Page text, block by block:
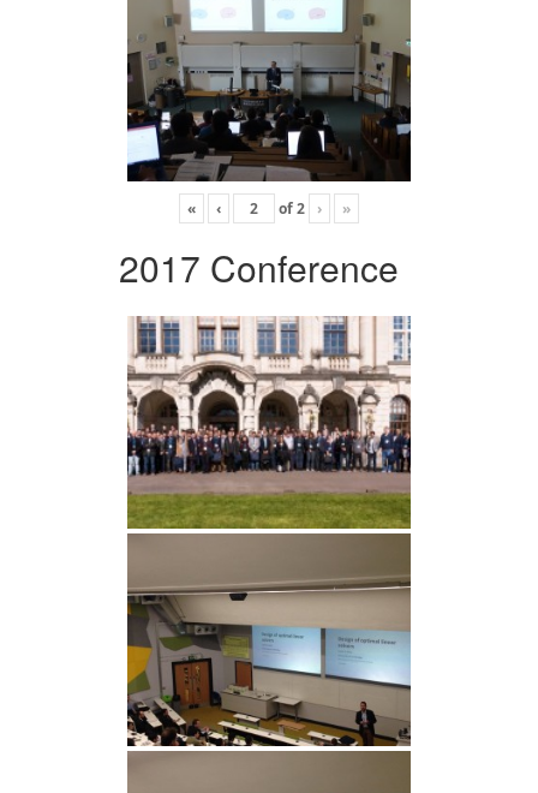
« ‹ of2 › »
2017 Conference